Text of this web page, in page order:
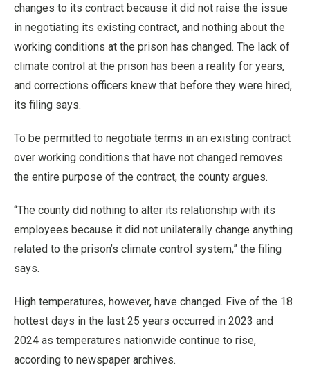
changes to its contract because it did not raise the issue
in negotiating its existing contract, and nothing about the
working conditions at the prison has changed. The lack of
climate control at the prison has been a reality for years,
and corrections officers knew that before they were hired,
its filing says.
To be permitted to negotiate terms in an existing contract
over working conditions that have not changed removes
the entire purpose of the contract, the county argues.
“The county did nothing to alter its relationship with its
employees because it did not unilaterally change anything
related to the prison’s climate control system,” the filing
says.
High temperatures, however, have changed. Five of the 18
hottest days in the last 25 years occurred in 2023 and
2024 as temperatures nationwide continue to rise,
according to newspaper archives.